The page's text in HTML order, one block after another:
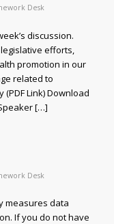
Desk
discussion.
efforts,
promotion in our
related to
Link) Download
[…]
Desk
measures data
If you do not have